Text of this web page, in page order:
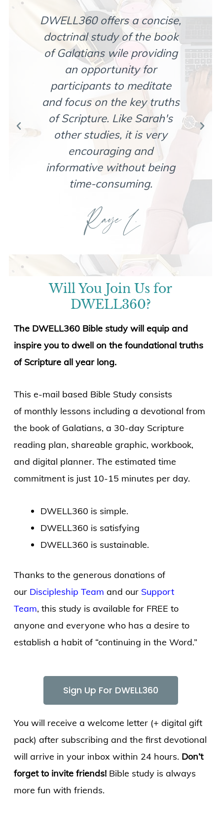
DWELL360 offers a concise,
doctrinal study of the book
of Galatians wile providing
an opportunity for
participants to meditate
and focus on the key truths
of Scripture. Like Sarah's
other studies, it is very
encouraging and
informative without being
time-consuming.
Raye L.
If
Will You Join Us for
DWELL360?
The DWELL360 Bible study will equip and
inspire you to dwell on the foundational truths
of Scripture all year long.
This e-mail based Bible Study consists
of monthly lessons including a devotional from
the book of Galatians, a 30-day Scripture
reading plan, shareable graphic, workbook,
and digital planner. The estimated time
commitment is just 10-15 minutes per day.
DWELL360 is simple.
DWELL360 is satisfying
DWELL360 is sustainable.
Thanks to the generous donations of
our Discipleship Team and our Support
Team, this study is available for FREE to
anyone and everyone who has a desire to
establish a habit of “continuing in the Word.”
Sign Up For DWELL360
You will receive a welcome letter (+ digital gift
pack) after subscribing and the first devotional
will arrive in your inbox within 24 hours. Don’t
forget to invite friends! Bible study is always
more fun with friends.